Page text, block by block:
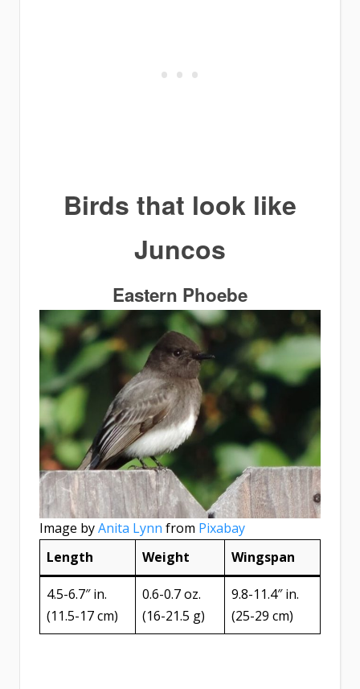
Birds that look like
Juncos
Eastern Phoebe
Image byAnita Lynn from Pixabay
Length
Weight Wingspan
4.5-6.7″ in.
(11.5-17 cm)
0.6-0.7 oz.
(16-21.5 g)
9.8-11.4″ in.
(25-29 cm)